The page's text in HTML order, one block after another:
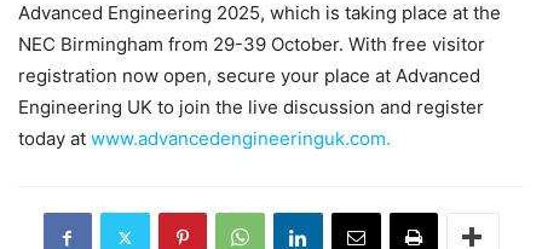
Advanced Engineering 2025, which is taking place at the
NEC Birmingham from 29-39 October. With free visitor
registration now open, secure your place at Advanced
Engineering UK to join the live discussion and register
today at www.advancedengineeringuk.com.